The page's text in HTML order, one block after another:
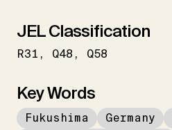
JEL Classification
R31 Q48 Q58
Key Words
Fukushima Germany